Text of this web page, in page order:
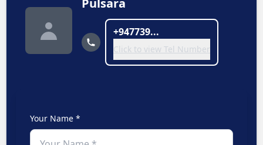
Pulsara
+947739...
Click to view Tel Number
Your Name *